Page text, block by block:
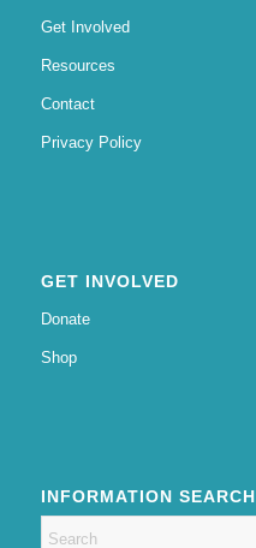
Get Involved
Resources
Contact
Privacy Policy
GET INVOLVED
Donate
Shop
INFORMATION SEARCH